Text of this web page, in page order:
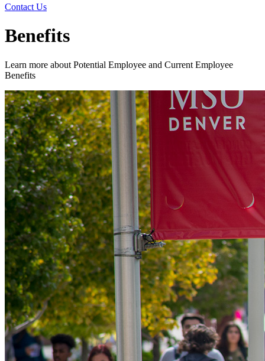
Contact Us
Benefits
Learn more about Potential Employee and Current Employee
Benefits